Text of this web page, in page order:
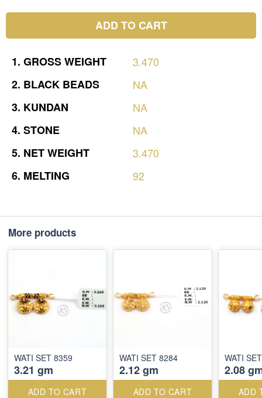
ADD TO CART
1. GROSSWEIGHT
3.470
2. BLACK BEADS
NA
3. KUNDAN
NA
4. STONE
NA
5. NETWEIGHT
3.470
6. MELTING 92
More products
WATI SET 8359
3.21 gm
ADD TO CART
WATI SET 8284
2.12 gm
ADD TO CART
WATI
2.08
ADD